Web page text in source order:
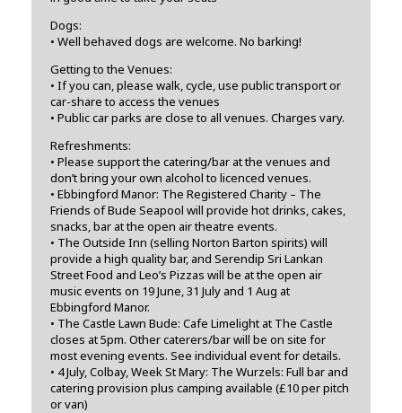
Dogs:
• Well behaved dogs are welcome. No barking!
Getting to the Venues:
• If you can, please walk, cycle, use public transport or
car-share to access the venues
• Public car parks are close to all venues. Charges vary.
Refreshments:
• Please support the catering/bar at the venues and
don’t bring your own alcohol to licenced venues.
• Ebbingford Manor: The Registered Charity – The
Friends of Bude Seapool will provide hot drinks, cakes,
snacks, bar at the open air theatre events.
• The Outside Inn (selling Norton Barton spirits) will
provide a high quality bar, and Serendip Sri Lankan
Street Food and Leo’s Pizzas will be at the open air
music events on 19 June, 31 July and 1 Aug at
Ebbingford Manor.
• The Castle Lawn Bude: Cafe Limelight at The Castle
closes at 5pm. Other caterers/bar will be on site for
most evening events. See individual event for details.
• 4 July, Colbay, Week St Mary: The Wurzels: Full bar and
catering provision plus camping available (£10 per pitch
or van)